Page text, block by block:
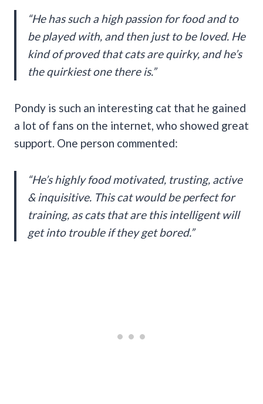
“He has such a high passion for food and to
be played with, and then just to be loved. He
kind of proved that cats are quirky, and he’s
the quirkiest one there is.”
Pondy is such an interesting cat that he gained
a lot of fans on the internet, who showed great
support. One person commented:
“He’s highly food motivated, trusting, active
& inquisitive. This cat would be perfect for
training, as cats that are this intelligent will
get into trouble if they get bored.”